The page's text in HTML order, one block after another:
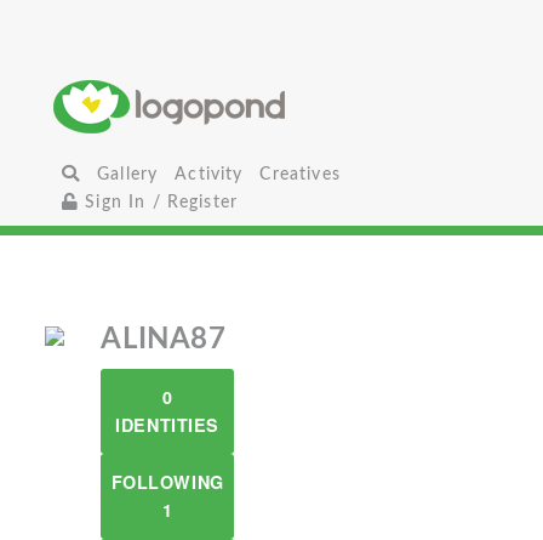
Gallery Activity
Creatives
Sign In / Register
ALINA87
0
IDENTITIES
FOLLOWING
1